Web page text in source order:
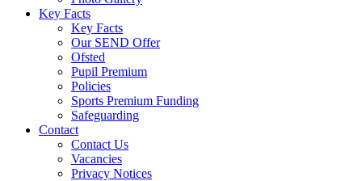
Key Facts
Key Facts
Our SEND Offer
Ofsted
Pupil Premium
Policies
Sports Premium Funding
Safeguarding
Contact
Contact Us
Vacancies
Privacy Notices